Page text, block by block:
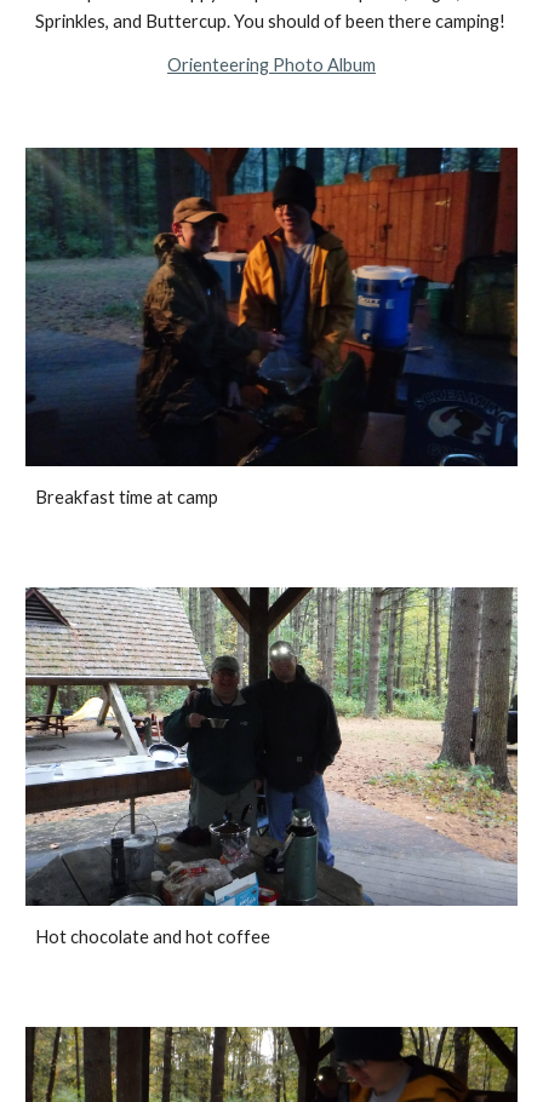
Sprinkles, and Buttercup. You should of been there camping!
Orienteering Photo Album
Breakfast time at camp
Hot chocolate and hot coffee